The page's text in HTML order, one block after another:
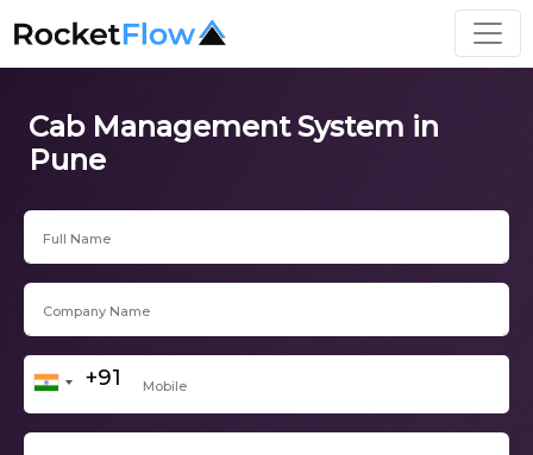
Cab Management System in
Pune